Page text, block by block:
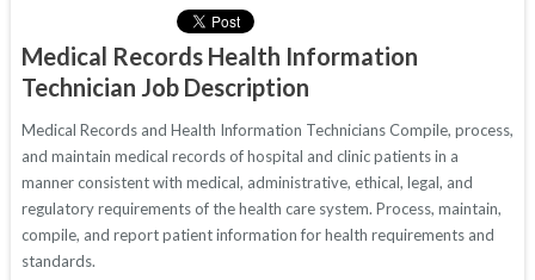
Medical Records Health Information
Technician Job Description
Medical Records and Health Information Technicians Compile, process,
and maintain medical records of hospital and clinic patients in a
manner consistent with medical, administrative, ethical, legal, and
regulatory requirements of the health care system. Process, maintain,
compile, and report patient information for health requirements and
standards.